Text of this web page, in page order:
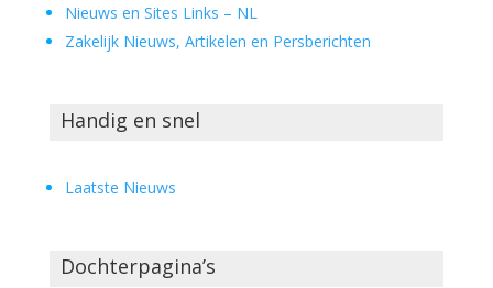
Nieuws en Sites Links – NL
Zakelijk Nieuws, Artikelen en Persberichten
Handig en snel
Laatste Nieuws
Dochterpagina’s